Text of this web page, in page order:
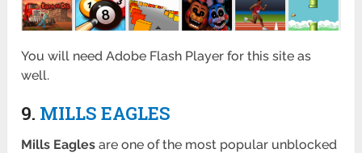
You will need Adobe Flash Player for this site as
well.
9. MILLS EAGLES
Mills Eagles are one of the most popular unblocked